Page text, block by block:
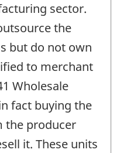
sector.
the
but do not own
to merchant
Wholesale
fact buying the
the producer
it. These units